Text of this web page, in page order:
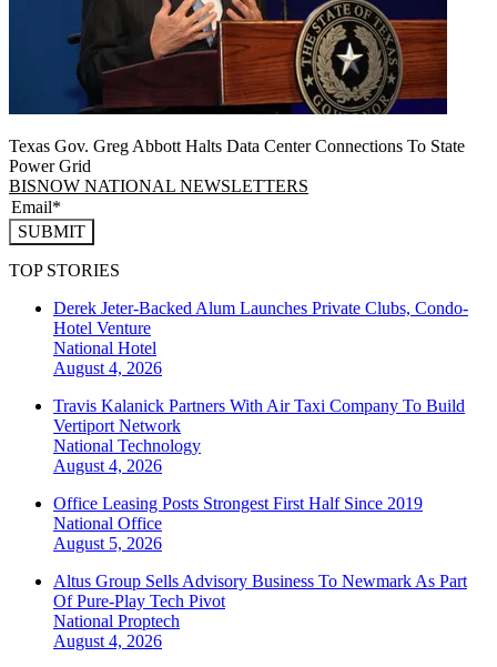
Texas Gov. Greg Abbott Halts Data Center Connections To State
Power Grid
BISNOW NATIONAL NEWSLETTERS
SUBMIT
TOP STORIES
Derek Jeter-Backed Alum Launches Private Clubs, Condo-
Hotel Venture
National Hotel
August 4, 2026
Travis Kalanick Partners With Air Taxi Company To Build
Vertiport Network
National Technology
August 4, 2026
Office Leasing Posts Strongest First Half Since 2019
National Office
August 5, 2026
Altus Group Sells Advisory Business To Newmark As Part
Of Pure-Play Tech Pivot
National Proptech
August 4, 2026